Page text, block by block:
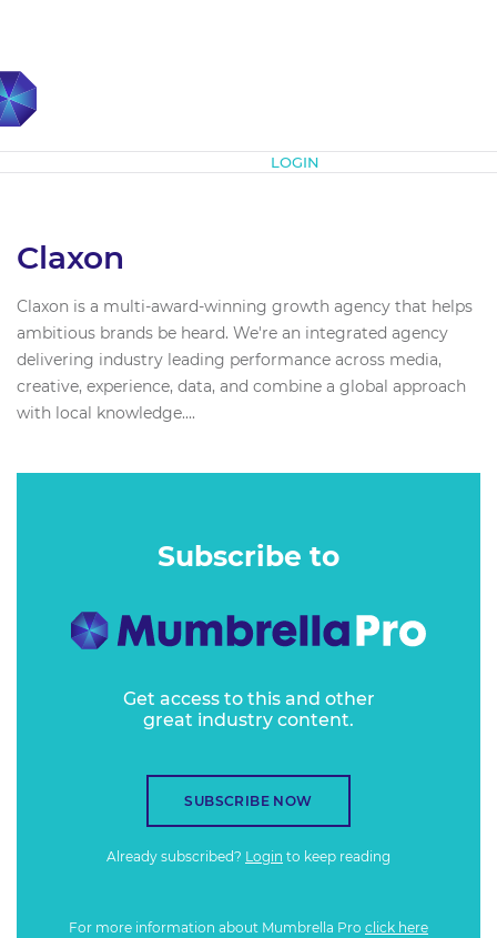
LOGIN
Claxon
Claxon is a multi-award-winning growth agency that helps
ambitious brands be heard. We're an integrated agency
delivering industry leading performance across media,
creative, experience, data, and combine a global approach
with local knowledge....
Subscribe to
Get access to this and other
great industry content.
SUBSCRIBE NOW
Already subscribed? Login to keep reading
For more information about Mumbrella Pro click here